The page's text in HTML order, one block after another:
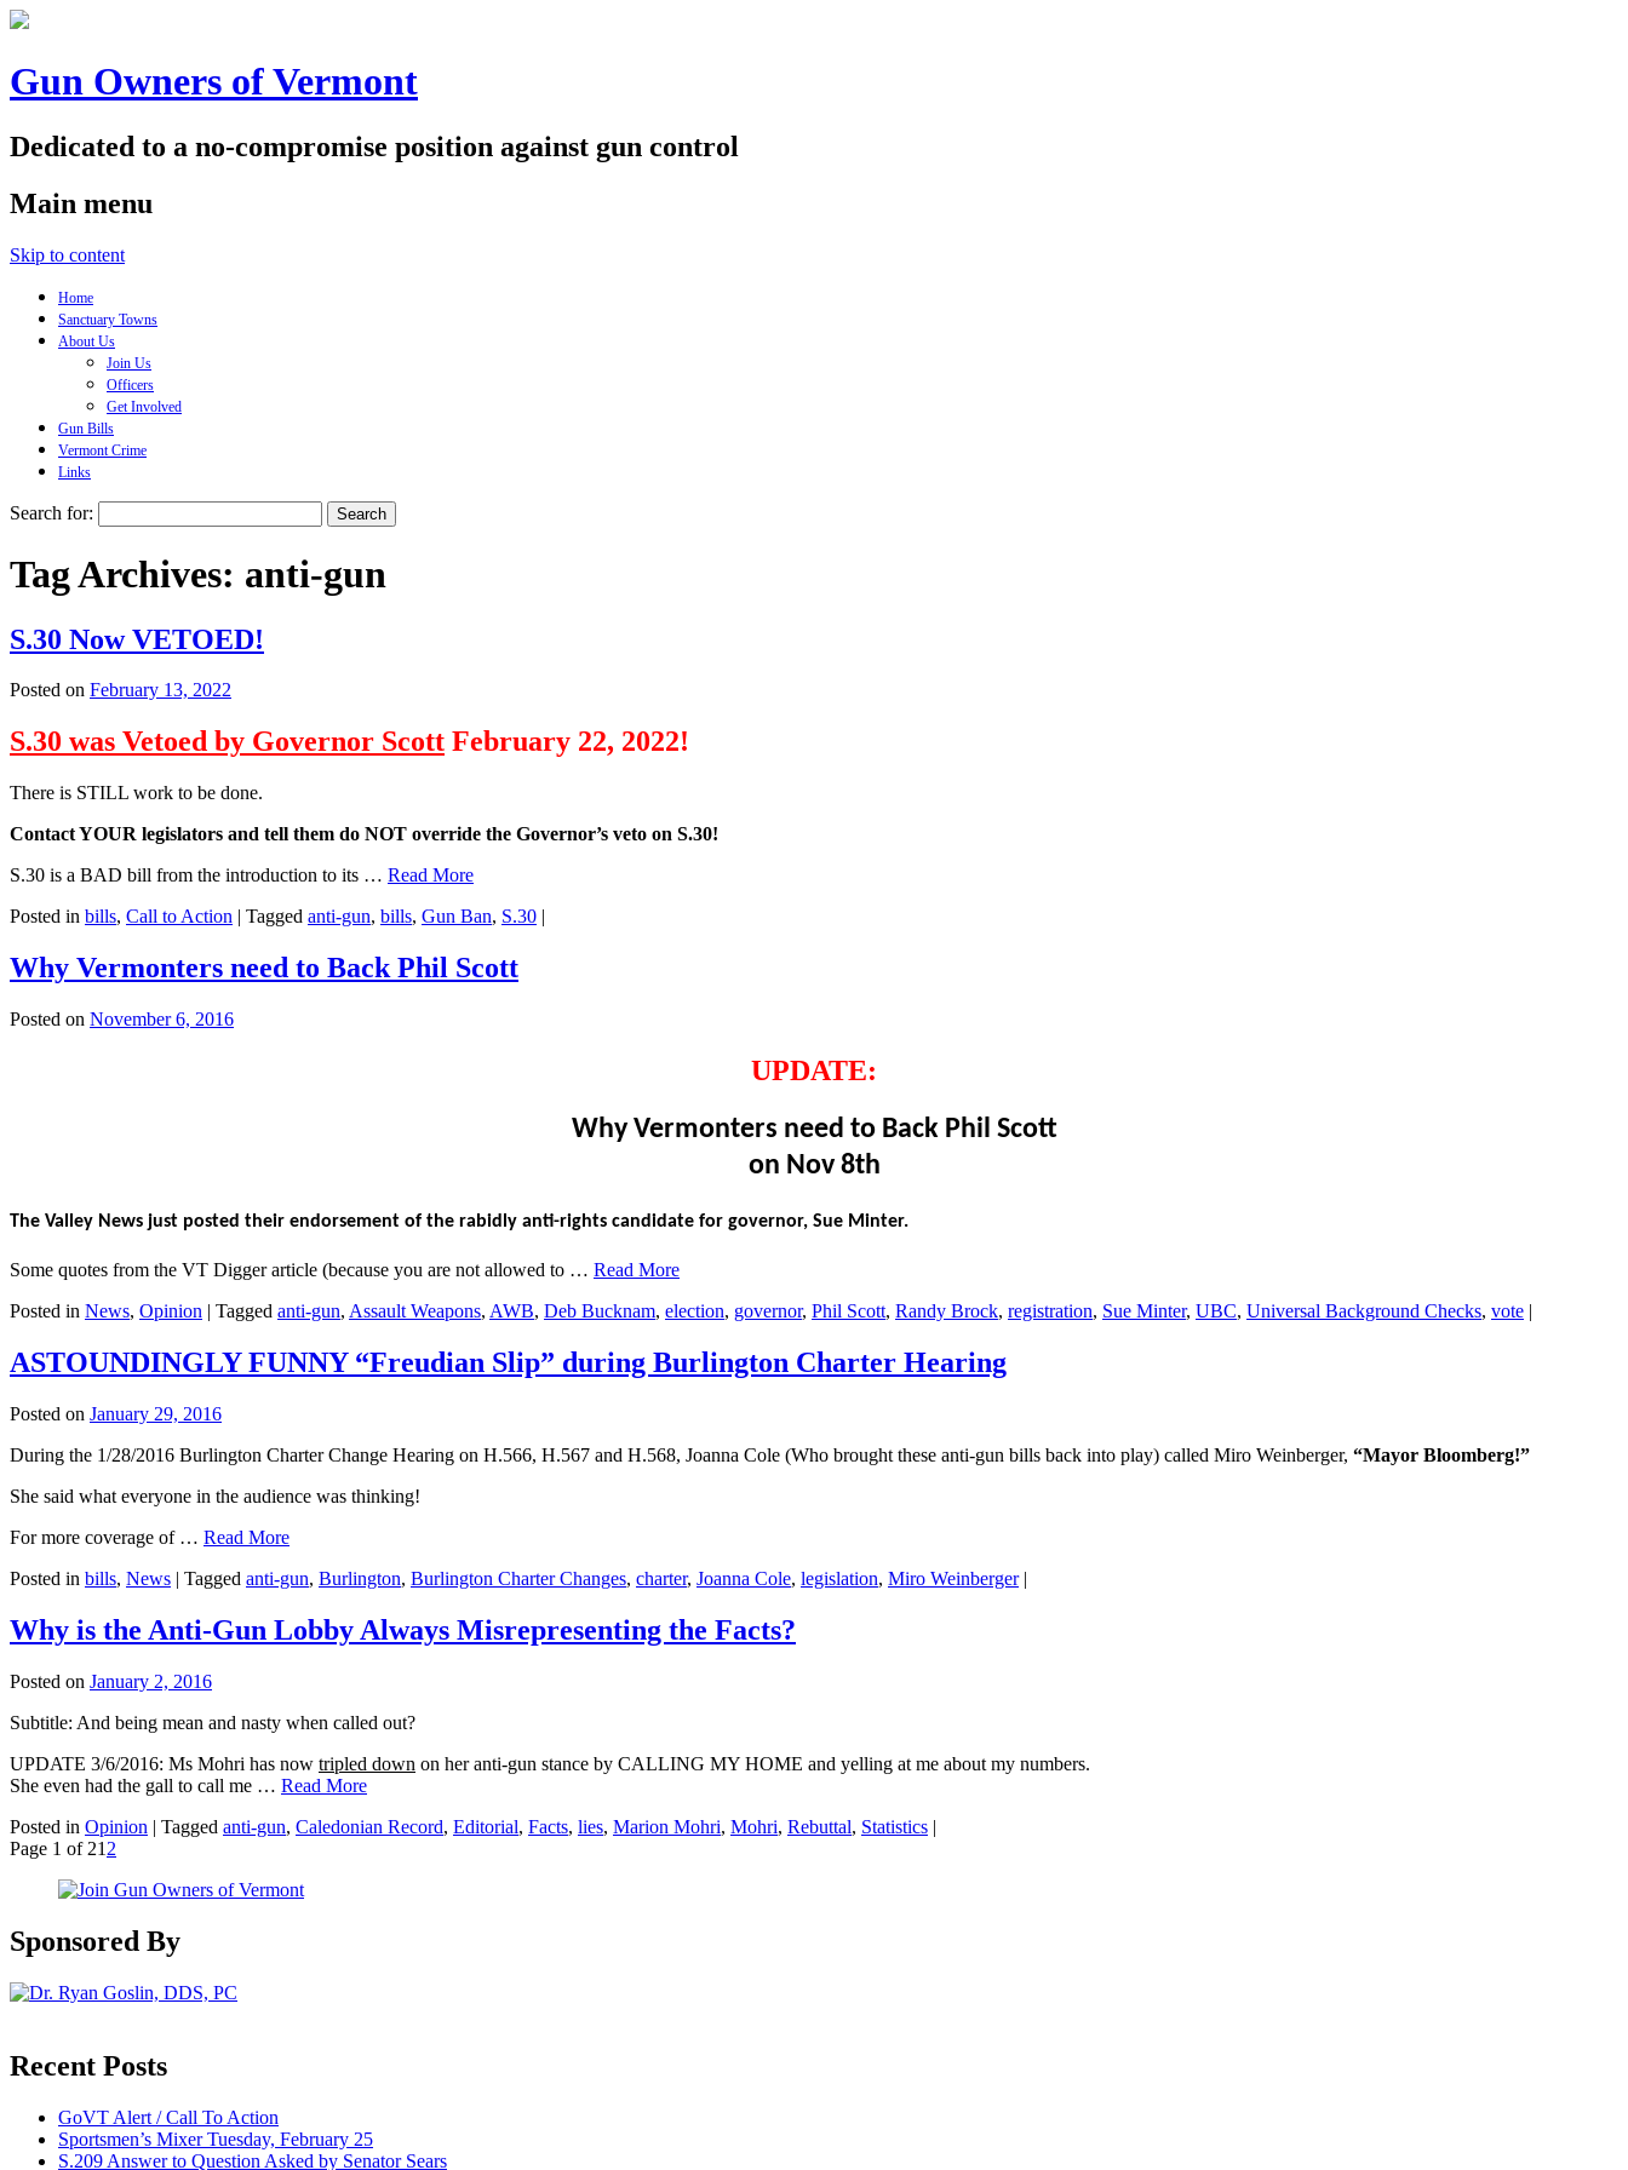
Gun Owners of Vermont
Dedicated to a no-compromise position against gun control
Main menu
Skip to content
Home
Sanctuary Towns
About Us
Join Us
Officers
Get Involved
Gun Bills
Vermont Crime
Links
Search for:
Tag Archives: anti-gun
S.30 Now VETOED!
Posted on February 13, 2022
S.30 was Vetoed by Governor Scott February 22, 2022!
There is STILL work to be done.
Contact YOUR legislators and tell them do NOT override the Governor’s veto on S.30!
S.30 is a BAD bill from the introduction to its … Read More
Posted in bills, Call to Action | Tagged anti-gun, bills, Gun Ban, S.30 |
Why Vermonters need to Back Phil Scott
Posted on November 6, 2016
UPDATE:
Why Vermonters need to Back Phil Scott
on Nov 8th
The Valley News just posted their endorsement of the rabidly anti-rights candidate for governor, Sue Minter.
Some quotes from the VT Digger article (because you are not allowed to … Read More
Posted in News, Opinion | Tagged anti-gun, Assault Weapons, AWB, Deb Bucknam, election, governor, Phil Scott, Randy Brock, registration, Sue Minter, UBC, Universal Background Checks, vote |
ASTOUNDINGLY FUNNY “Freudian Slip” during Burlington Charter Hearing
Posted on January 29, 2016
During the 1/28/2016 Burlington Charter Change Hearing on H.566, H.567 and H.568, Joanna Cole (Who brought these anti-gun bills back into play) called Miro Weinberger, “Mayor Bloomberg!”
She said what everyone in the audience was thinking!
For more coverage of … Read More
Posted in bills, News | Tagged anti-gun, Burlington, Burlington Charter Changes, charter, Joanna Cole, legislation, Miro Weinberger |
Why is the Anti-Gun Lobby Always Misrepresenting the Facts?
Posted on January 2, 2016
Subtitle: And being mean and nasty when called out?
UPDATE 3/6/2016: Ms Mohri has now tripled down on her anti-gun stance by CALLING MY HOME and yelling at me about my numbers.
She even had the gall to call me … Read More
Posted in Opinion | Tagged anti-gun, Caledonian Record, Editorial, Facts, lies, Marion Mohri, Mohri, Rebuttal, Statistics |
Page 1 of 21 2
Sponsored By
Recent Posts
GoVT Alert / Call To Action
Sportsmen’s Mixer Tuesday, February 25
S.209 Answer to Question Asked by Senator Sears